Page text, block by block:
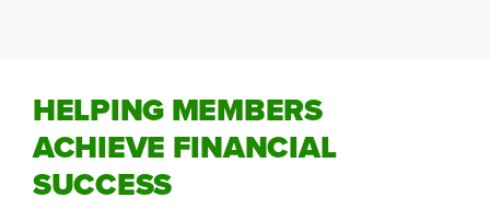
HELPING MEMBERS
ACHIEVE FINANCIAL
SUCCESS